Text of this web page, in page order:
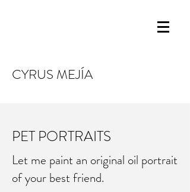
CYRUS MEJÍA
PET PORTRAITS
Let me paint an original oil portrait
of your best friend.